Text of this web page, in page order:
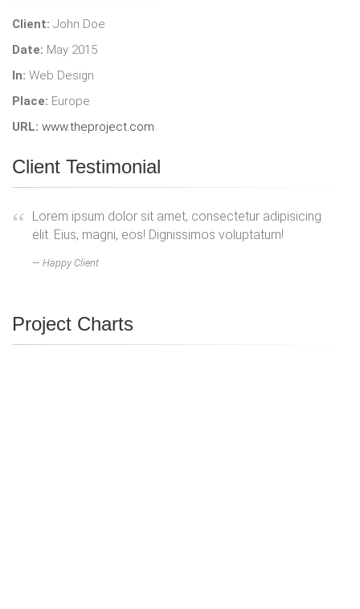
Client: John Doe
Date: May 2015
In: Web Design
Place: Europe
URL: www.theproject.com
Client Testimonial
Lorem ipsum dolor sit amet, consectetur adipisicing
elit. Eius, magni, eos! Dignissimos voluptatum!
Happy Client
Project Charts